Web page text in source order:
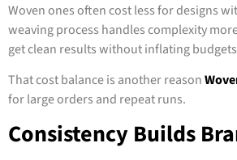
Woven ones often cost less for designs
weaving process handles complexity
get clean results without inflating
That cost balance is another reason
for large orders and repeat runs.
Consistency Builds